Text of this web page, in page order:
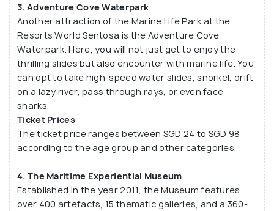
3. Adventure Cove Waterpark
Another attraction of the Marine Life Park at the
Resorts World Sentosa is the Adventure Cove
Waterpark. Here, you will not just get to enjoy the
thrilling slides but also encounter with marine life. You
can opt to take high-speed water slides, snorkel, drift
on a lazy river, pass through rays, or even face
sharks.
Ticket Prices
The ticket price ranges between SGD 24 to SGD 98
according to the age group and other categories.
4. The Maritime Experiential Museum
Established in the year 2011, the Museum features
over 400 artefacts, 15 thematic galleries, and a 360-